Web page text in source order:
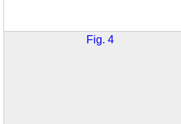
Fig. 4